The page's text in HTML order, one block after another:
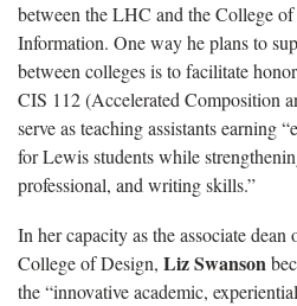
between the LHC and the College
Information. One way he plans to
between colleges is to facilitate
CIS 112 (Accelerated Composition
serve as teaching assistants earning
for Lewis students while
professional, and writing skills.”
In her capacity as the associate
College of Design, Liz Swanson
the “innovative academic,